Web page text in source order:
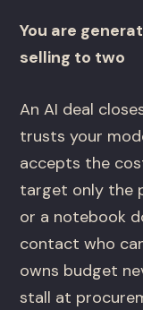
You are
selling to two
An AI deal
trusts your
accepts the
target only the
or a notebook
contact who
owns budget
stall at